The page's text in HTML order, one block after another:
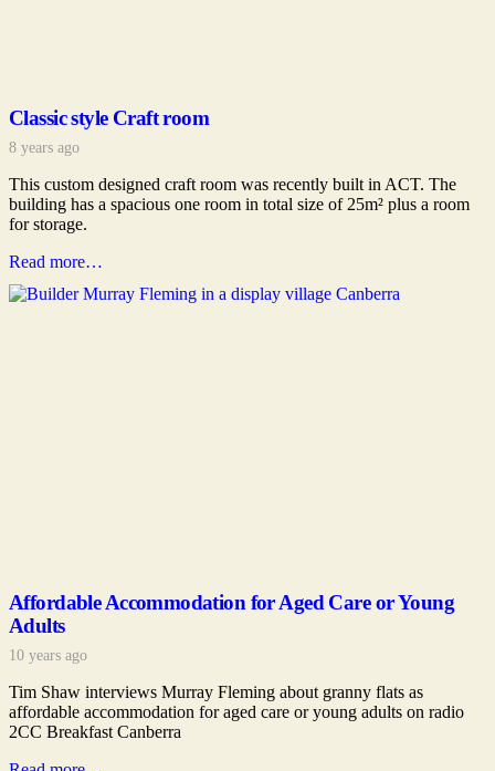
Classic style Craft room
8 years ago
This custom designed craft room was recently built in ACT. The
building has a spacious one room in total size of 25m² plus a room
for storage.
Read more…
Affordable Accommodation for Aged Care or Young
Adults
10 years ago
Tim Shaw interviews Murray Fleming about granny flats as
affordable accommodation for aged care or young adults on radio
2CC Breakfast Canberra